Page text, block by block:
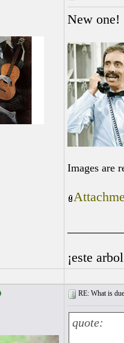
New one!
Images are
¡este
RE: What is
quote: